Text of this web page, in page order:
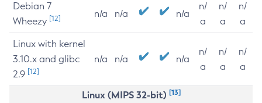
Debian 7
Wheezy [12] n/a n/a n/a
n/
a
n/
a
n/
a
Linux with kernel
3.10.x and glibc
2.9 [12]
n/a n/a n/a
n/
a
n/
a
n/
a
Linux (MIPS 32-bit) [13]